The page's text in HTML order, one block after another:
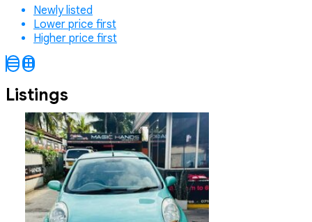
Newly listed
Lower price first
Higher price first
Listings